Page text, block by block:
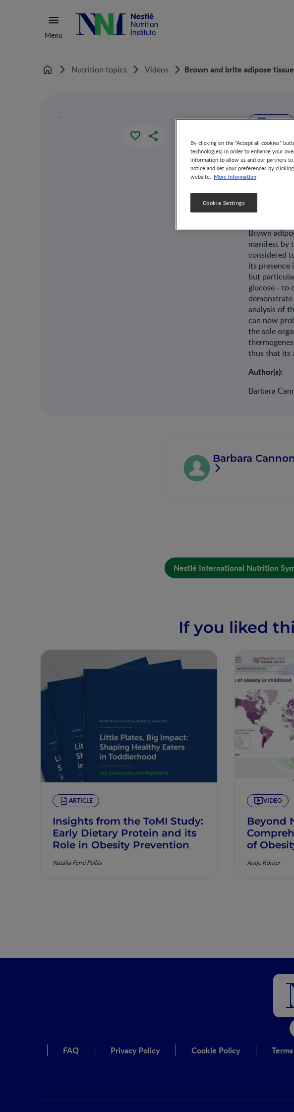
Menu
Home Nutrition topics Videos Brown and brite adipose
` VIDEO
and
Brown
manifest by
considered
its
but
glucose - to
analysis of
can now
the sole
thus that its
Author(s):
Barbara
Barbara Cannon
Nestlé International Nutrition
If you liked
ARTICLE
Insights from the ToMI Study:
Early Dietary Protein and its
Role in Obesity Prevention
Natàlia Ferré Pallàs
VIDEO
Beyond
of
Antje Körner
FAQ Privacy Policy Cookie Policy
By clicking on the "Accept all cookies"
technologies) in order to enhance your
information to allow us and our partners
notice and set your preferences by
website. More information
Cookie Settings